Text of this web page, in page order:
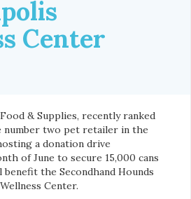
Center
& Supplies, recently ranked
number two pet retailer in the
a donation drive
of June to secure 15,000 cans
the Secondhand Hounds
Center.